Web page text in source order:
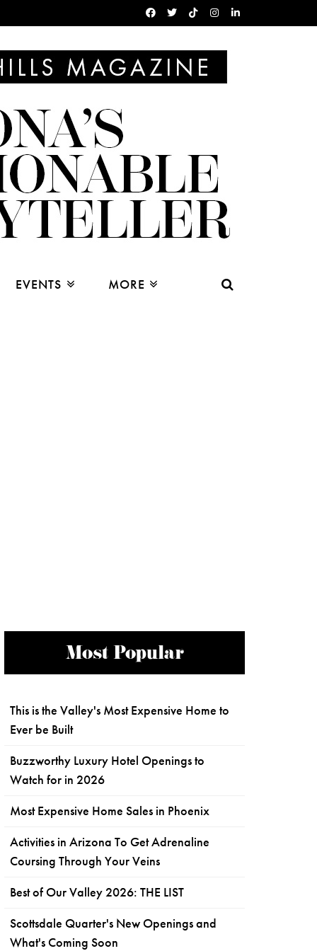
EVENTS MORE
Most Popular
This is the Valley's Most Expensive Home to
Ever be Built
Buzzworthy Luxury Hotel Openings to
Watch for in 2026
Most Expensive Home Sales in Phoenix
Activities in Arizona To Get Adrenaline
Coursing Through Your Veins
Best of Our Valley 2026: THE LIST
Scottsdale Quarter's New Openings and
What's Coming Soon